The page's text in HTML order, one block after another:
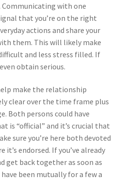
with one
that you’re on the right
actions and share your
them. This will likely make
and less stress filled. If
obtain serious.
make the relationship
clear over the time frame plus
Both persons could have
is “official” and it’s crucial that
sure you’re here both devoted
endorsed. If you’ve already
get back together as soon as
been mutually for a few a